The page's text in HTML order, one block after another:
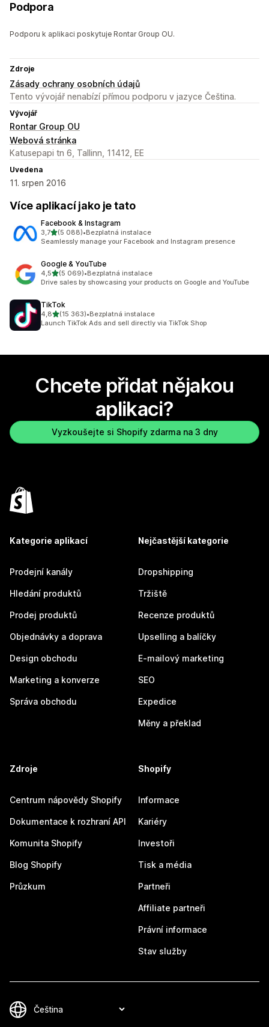
Podpora
Podporu k aplikaci poskytuje Rontar Group OU.
Zdroje
Zásady ochrany osobních údajů
Tento vývojář nenabízí přímou podporu v jazyce Čeština.
Vývojář
Rontar Group OU
Webová stránka
Katusepapi tn 6, Tallinn, 11412, EE
Uvedena
11. srpen 2016
Více aplikací jako je tato
Facebook & Instagram
3,7z 5 hvězd
(5 088)
Celkový počet recenzí: 5088
•Bezplatná instalace
Seamlessly manage your Facebook and Instagram presence
Google & YouTube
4,5z 5 hvězd
(5 069)
Celkový počet recenzí: 5069
•Bezplatná instalace
Drive sales by showcasing your products on Google and YouTube
TikTok
4,8z 5 hvězd
(15 363)
Celkový počet recenzí: 15363
•Bezplatná instalace
Launch TikTok Ads and sell directly via TikTok Shop
Chcete přidat nějakou
aplikaci?
Vyzkoušejte si Shopify zdarma na 3 dny
Kategorie aplikací
Prodejní kanály
Hledání produktů
Prodej produktů
Objednávky a doprava
Design obchodu
Marketing a konverze
Správa obchodu
Nejčastější kategorie
Dropshipping
Tržiště
Recenze produktů
Upselling a balíčky
E-mailový marketing
SEO
Expedice
Měny a překlad
Zdroje
Centrum nápovědy Shopify
Dokumentace k rozhraní API
Komunita Shopify
Blog Shopify
Průzkum
Shopify
Informace
Kariéry
Investoři
Tisk a média
Partneři
Affiliate partneři
Právní informace
Stav služby